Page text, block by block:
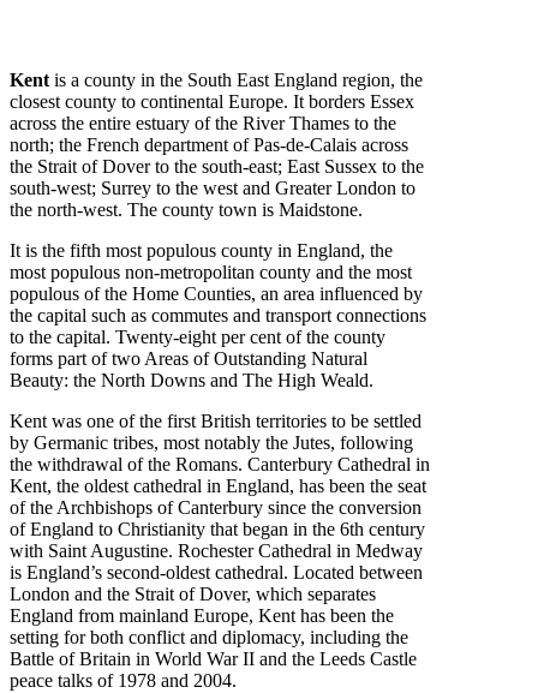
Kent is a county in the South East England region, the
closest county to continental Europe. It borders Essex
across the entire estuary of the River Thames to the
north; the French department of Pas-de-Calais across
the Strait of Dover to the south-east; East Sussex to the
south-west; Surrey to the west and Greater London to
the north-west. The county town is Maidstone.
It is the fifth most populous county in England, the
most populous non-metropolitan county and the most
populous of the Home Counties, an area influenced by
the capital such as commutes and transport connections
to the capital. Twenty-eight per cent of the county
forms part of two Areas of Outstanding Natural
Beauty: the North Downs and The High Weald.
Kent was one of the first British territories to be settled
by Germanic tribes, most notably the Jutes, following
the withdrawal of the Romans. Canterbury Cathedral in
Kent, the oldest cathedral in England, has been the seat
of the Archbishops of Canterbury since the conversion
of England to Christianity that began in the 6th century
with Saint Augustine. Rochester Cathedral in Medway
is England’s second-oldest cathedral. Located between
London and the Strait of Dover, which separates
England from mainland Europe, Kent has been the
setting for both conflict and diplomacy, including the
Battle of Britain in World War II and the Leeds Castle
peace talks of 1978 and 2004.